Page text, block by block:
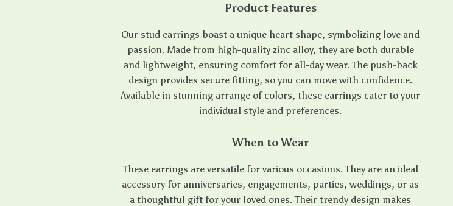
Product Features
Our stud earrings boast a unique heart shape, symbolizing love and
passion. Made from high-quality zinc alloy, they are both durable
and lightweight, ensuring comfort for all-day wear. The push-back
design provides secure fitting, so you can move with confidence.
Available in stunning arrange of colors, these earrings cater to your
individual style and preferences.
When to Wear
These earrings are versatile for various occasions. They are an ideal
accessory for anniversaries, engagements, parties, weddings, or as
a thoughtful gift for your loved ones. Their trendy design makes